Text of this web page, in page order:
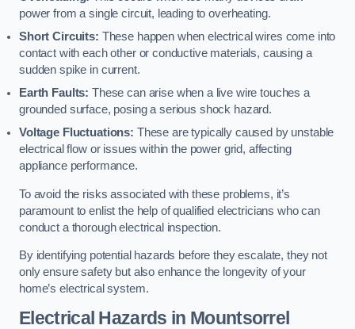
power from a single circuit, leading to overheating.
Short Circuits: These happen when electrical wires come into
contact with each other or conductive materials, causing a
sudden spike in current.
Earth Faults: These can arise when a live wire touches a
grounded surface, posing a serious shock hazard.
Voltage Fluctuations: These are typically caused by unstable
electrical flow or issues within the power grid, affecting
appliance performance.
To avoid the risks associated with these problems, it’s
paramount to enlist the help of qualified electricians who can
conduct a thorough electrical inspection.
By identifying potential hazards before they escalate, they not
only ensure safety but also enhance the longevity of your
home’s electrical system.
Electrical Hazards in Mountsorrel